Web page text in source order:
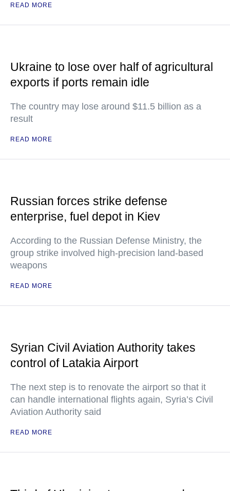
READ MORE
Ukraine to lose over half of agricultural
exports if ports remain idle
The country may lose around $11.5 billion as a
result
READ MORE
Russian forces strike defense
enterprise, fuel depot in Kiev
According to the Russian Defense Ministry, the
group strike involved high-precision land-based
weapons
READ MORE
Syrian Civil Aviation Authority takes
control of Latakia Airport
The next step is to renovate the airport so that it
can handle international flights again, Syria’s Civil
Aviation Authority said
READ MORE